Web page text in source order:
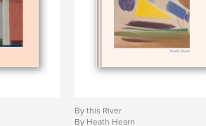
By this River
By Heath Hearn